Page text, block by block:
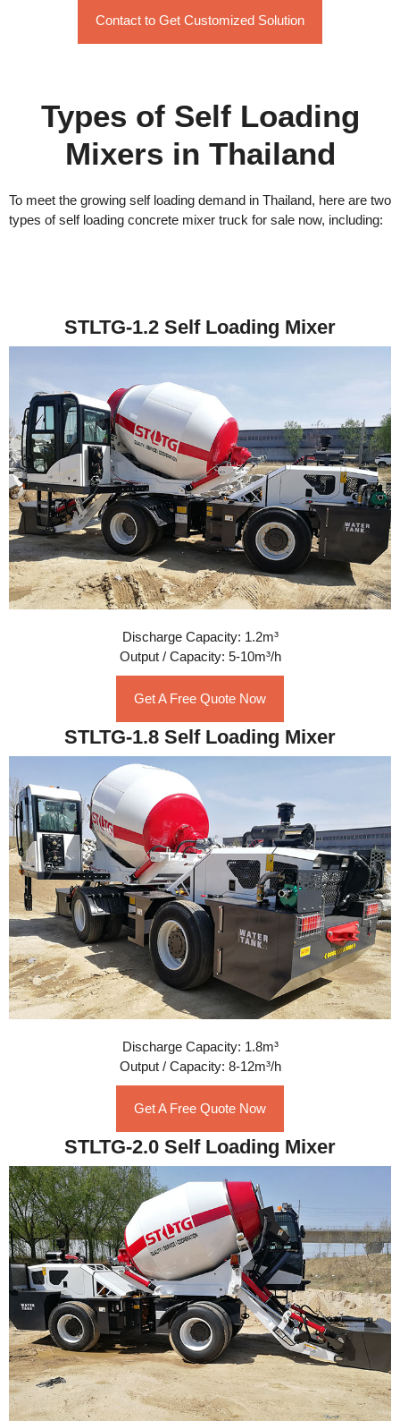
Contact to Get Customized Solution
Types of Self Loading
Mixers in Thailand
To meet the growing self loading demand in Thailand, here are two
types of self loading concrete mixer truck for sale now, including:
STLTG-1.2 Self Loading Mixer
Discharge Capacity: 1.2m³
Output / Capacity: 5-10m³/h
Get A Free Quote Now
STLTG-1.8 Self Loading Mixer
Discharge Capacity: 1.8m³
Output / Capacity: 8-12m³/h
Get A Free Quote Now
STLTG-2.0 Self Loading Mixer